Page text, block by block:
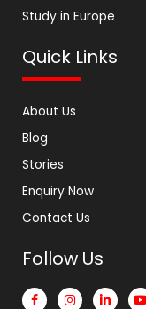
Study in Europe
Quick Links
About Us
Blog
Stories
Enquiry Now
Contact Us
Follow Us